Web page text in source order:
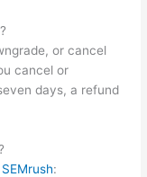
or cancel
cancel or
days, a refund
SEMrush: